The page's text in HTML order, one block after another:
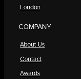
London
COMPANY
About Us
Contact
Awards